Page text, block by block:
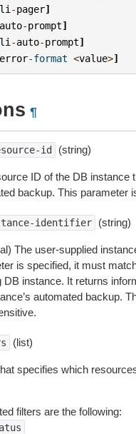
-pager]
auto-prompt]
-auto-prompt]
error-format <value>]
¶
id (string)
ID of the DB instance
backup. This parameter
identifier (string)
The user-supplied
is specified, it must
DB instance. It returns
automated backup.
(list)
specifies which
filters are the following: